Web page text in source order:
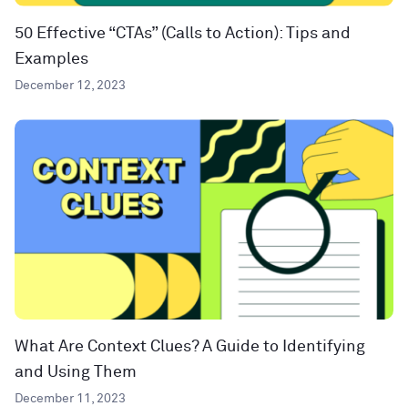
50 Effective “CTAs” (Calls to Action): Tips and
Examples
December 12, 2023
What Are Context Clues? A Guide to Identifying
and Using Them
December 11, 2023